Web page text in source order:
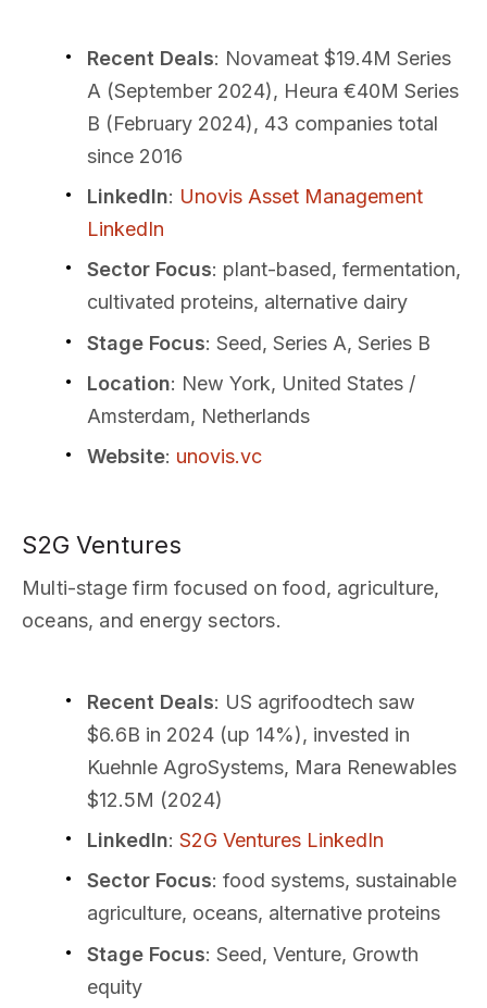
Recent Deals: Novameat $19.4M Series
A (September 2024), Heura €40M Series
B (February 2024), 43 companies total
since 2016
LinkedIn: Unovis Asset Management
LinkedIn
Sector Focus: plant-based, fermentation,
cultivated proteins, alternative dairy
Stage Focus: Seed, Series A, Series B
Location: New York, United States /
Amsterdam, Netherlands
Website: unovis.vc
S2G Ventures
Multi-stage firm focused on food, agriculture,
oceans, and energy sectors.
Recent Deals: US agrifoodtech saw
$6.6B in 2024 (up 14%), invested in
Kuehnle AgroSystems, Mara Renewables
$12.5M (2024)
LinkedIn: S2G Ventures LinkedIn
Sector Focus: food systems, sustainable
agriculture, oceans, alternative proteins
Stage Focus: Seed, Venture, Growth
equity